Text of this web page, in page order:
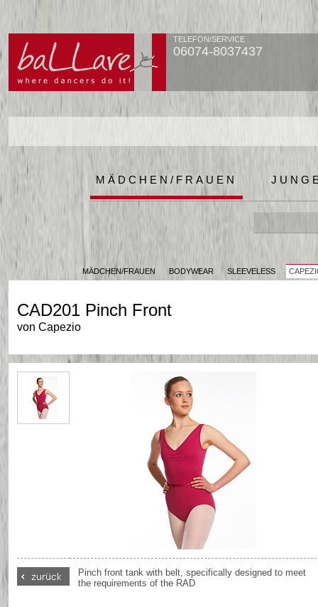
TELEFON/SERVICE
06074-8037437
MÄDCHEN/FRAUEN
MÄDCHEN/FRAUEN BODYWEAR SLEEVELESS
CAD201 Pinch Front
von Capezio
Pinch front tank with belt, specifically designed to meet
the requirements of the RAD